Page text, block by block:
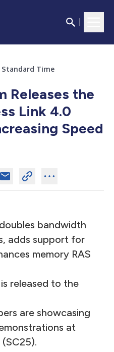
Standard Time
Releases the
Link 4.0
Speed
bandwidth
adds support for
memory RAS
released to the
are showcasing
at